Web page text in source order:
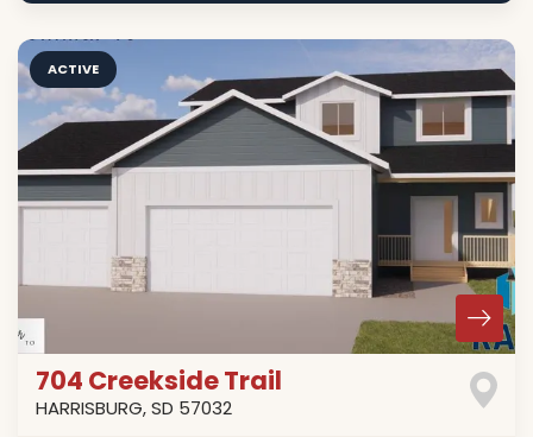
ACTIVE
704 Creekside Trail
HARRISBURG,SD 57032